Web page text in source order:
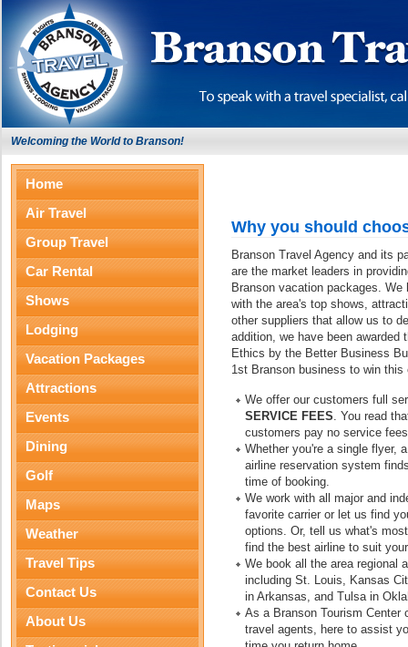
Welcoming the World to Branson!
Home
Air Travel
Group Travel
Car Rental
Shows
Lodging
Vacation Packages
Attractions
Events
Dining
Golf
Maps
Weather
Travel Tips
Contact Us
About Us
Why you should
Branson Travel Agency and its
are the market leaders in
Branson vacation packages.
with the area's top shows,
other suppliers that allow us to
addition, we have been awarded
Ethics by the Better Business
1st Branson business to win this
We offer our customers full
SERVICE FEES. You read
customers pay no service
Whether you're a single flyer,
airline reservation system
time of booking.
We work with all major and
favorite carrier or let us find
options. Or, tell us what's
find the best airline to suit
We book all the area regional
including St. Louis, Kansas
in Arkansas, and Tulsa in
As a Branson Tourism Center
travel agents, here to assist